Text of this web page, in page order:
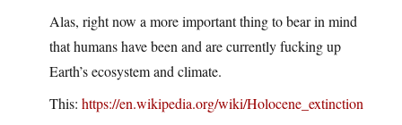
Alas, right now a more important thing to bear in mind
that humans have been and are currently fucking up
Earth’s ecosystem and climate.
This: https://en.wikipedia.org/wiki/Holocene_extinction